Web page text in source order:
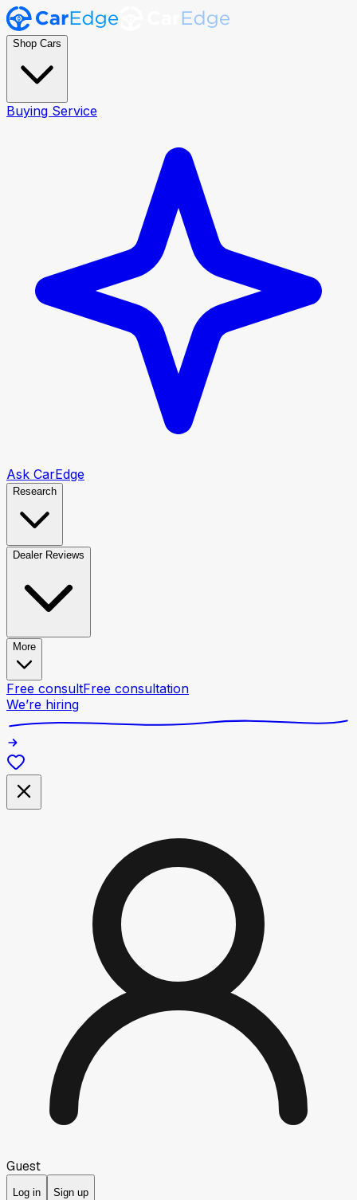
Shop Cars
Buying Service
Ask CarEdge
Research
Dealer Reviews
More
Free consultFree consultation
We’re hiring
Guest
Log in Sign up